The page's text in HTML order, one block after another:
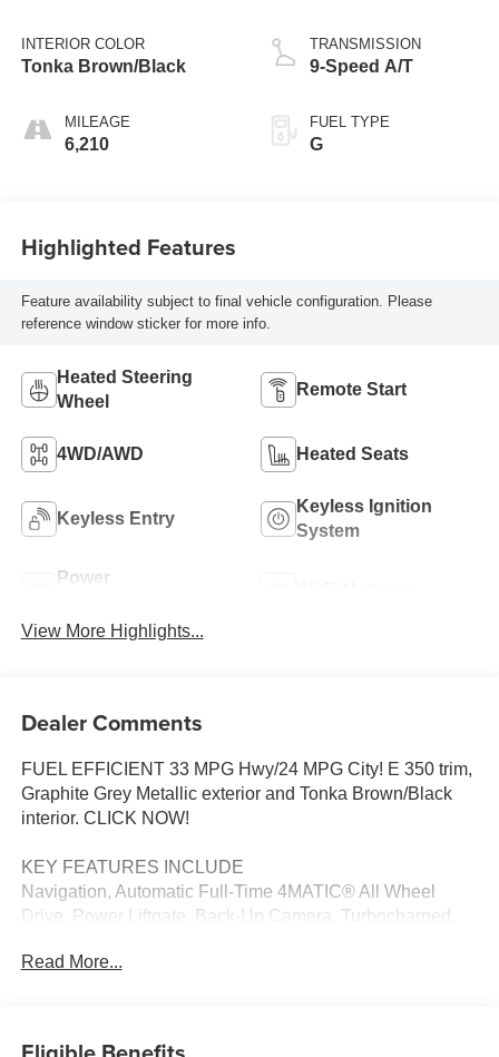
INTERIOR COLOR
Tonka Brown/Black
MILEAGE
6,210
TRANSMISSION
9-Speed A/T
FUEL TYPE
G
Highlighted Features
Feature availability subject to final vehicle configuration. Please
reference window sticker for more info.
Heated Steering
Wheel
Remote Start
4WD/AWD Heated Seats
Keyless Entry
Keyless Ignition
System
Power
View More Highlights...
Dealer Comments
FUEL EFFICIENT 33 MPG Hwy/24 MPG City! E 350 trim,
Graphite Grey Metallic exterior and Tonka Brown/Black
interior. CLICK NOW!
KEY FEATURES INCLUDE
Navigation, Automatic Full-Time 4MATIC® All Wheel
Drive, Power Liftgate, Back-Up Camera, Turbocharged,
Communications System, Dual Moonroof, Keyless Start,
Read More...